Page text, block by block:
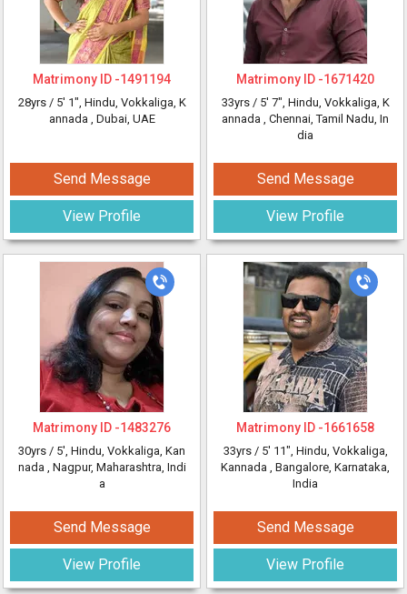
Matrimony ID -1491194
28yrs / 5' 1", Hindu, Vokkaliga, K
annada , Dubai, UAE
Send Message
View Profile
Matrimony ID -1483276
30yrs / 5', Hindu, Vokkaliga, Kan
nada , Nagpur, Maharashtra, Indi
a
Send Message
View Profile
Matrimony ID -1671420
33yrs / 5' 7", Hindu, Vokkaliga, K
annada , Chennai, Tamil Nadu, In
dia
Send Message
View Profile
Matrimony ID -1661658
33yrs / 5' 11", Hindu, Vokkaliga,
Kannada , Bangalore, Karnataka,
India
Send Message
View Profile